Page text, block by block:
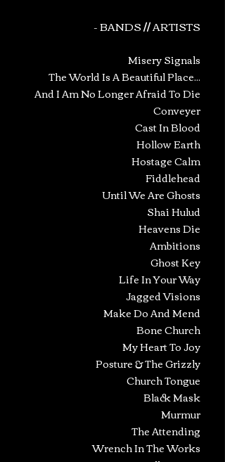
- BANDS // ARTISTS
Misery Signals
The World Is A Beautiful Place...
And I Am No Longer Afraid To Die
Conveyer
Cast In Blood
Hollow Earth
Hostage Calm
Fiddlehead
Until We Are Ghosts
Shai Hulud
Heavens Die
Ambitions
Ghost Key
Life In Your Way
Jagged Visions
Make Do And Mend
Bone Church
My Heart To Joy
Posture & The Grizzly
Church Tongue
Black Mask
Murmur
The Attending
Wrench In The Works